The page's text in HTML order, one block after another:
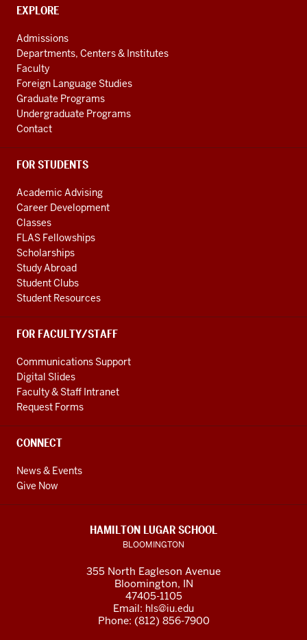
and
social
media
channels
CONTACT,
AND
ADDITIONAL
LINKS
EXPLORE
Admissions
Departments, Centers & Institutes
Faculty
Foreign Language Studies
Graduate Programs
Undergraduate Programs
Contact
FOR STUDENTS
Academic Advising
Career Development
Classes
FLAS Fellowships
Scholarships
Study Abroad
Student Clubs
Student Resources
FOR FACULTY/STAFF
Communications Support
Digital Slides
Faculty & Staff Intranet
Request Forms
CONNECT
News & Events
Give Now
HAMILTON LUGAR SCHOOL
BLOOMINGTON
355 North Eagleson Avenue
Bloomington, IN
47405-1105
Email: hls@iu.edu
Phone: (812) 856-7900